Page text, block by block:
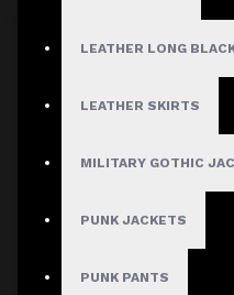
LEATHER LONG
LEATHER SKIRTS
MILITARY GOTHIC
PUNK JACKETS
PUNK PANTS
PRODUCTS
Sort By: